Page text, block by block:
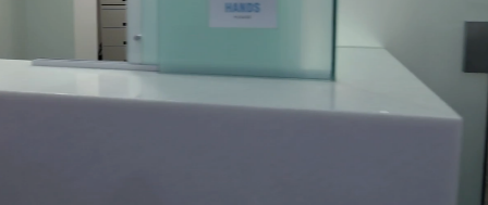
EYES